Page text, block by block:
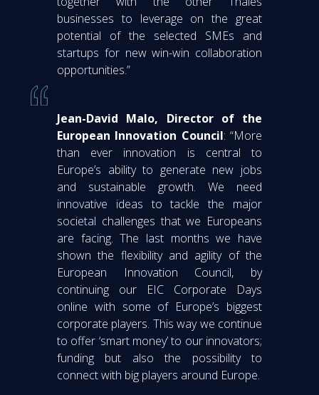
businesses to leverage on the great
potential of the selected SMEs and
startups for new win-win collaboration
opportunities.”
Jean-David Malo, Director of the
European Innovation Council: “More
than ever innovation is central to
Europe’s ability to generate new jobs
and sustainable growth. We need
innovative ideas to tackle the major
societal challenges that we Europeans
are facing. The last months we have
shown the flexibility and agility of the
European Innovation Council, by
continuing our EIC Corporate Days
online with some of Europe’s biggest
corporate players. This way we continue
to offer ‘smart money’ to our innovators;
funding but also the possibility to
connect with big players around Europe.